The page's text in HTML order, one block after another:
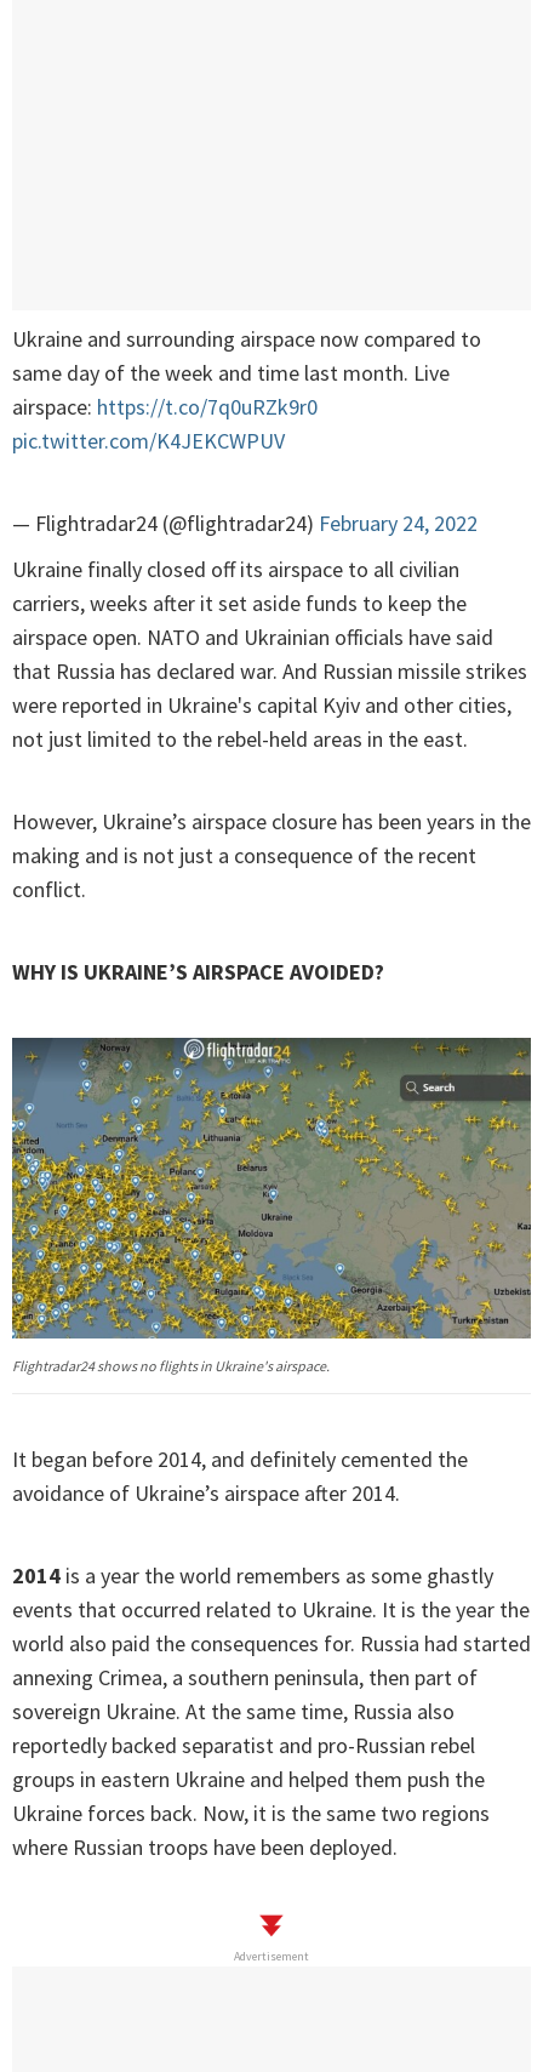
Ukraine and surrounding airspace now compared to
same day of the week and time last month. Live
airspace: https://t.co/7q0uRZk9r0
pic.twitter.com/K4JEKCWPUV
— Flightradar24 (@flightradar24) February 24, 2022
Ukraine finally closed off its airspace to all civilian
carriers, weeks after it set aside funds to keep the
airspace open. NATO and Ukrainian officials have said
that Russia has declared war. And Russian missile strikes
were reported in Ukraine's capital Kyiv and other cities,
not just limited to the rebel-held areas in the east.
However, Ukraine’s airspace closure has been years in the
making and is not just a consequence of the recent
conflict.
WHY IS UKRAINE’S AIRSPACE AVOIDED?
Flightradar24 shows no flights in Ukraine's airspace.
It began before 2014, and definitely cemented the
avoidance of Ukraine’s airspace after 2014.
2014 is a year the world remembers as some ghastly
events that occurred related to Ukraine. It is the year the
world also paid the consequences for. Russia had started
annexing Crimea, a southern peninsula, then part of
sovereign Ukraine. At the same time, Russia also
reportedly backed separatist and pro-Russian rebel
groups in eastern Ukraine and helped them push the
Ukraine forces back. Now, it is the same two regions
where Russian troops have been deployed.
Advertisement